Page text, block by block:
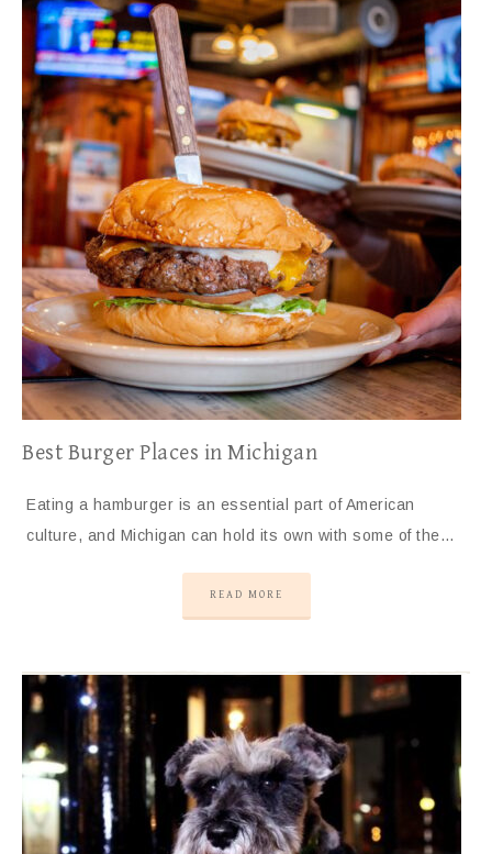
Best Burger Places in Michigan
Eating a hamburger is an essential part of American
culture, and Michigan can hold its own with some of the…
READ MORE